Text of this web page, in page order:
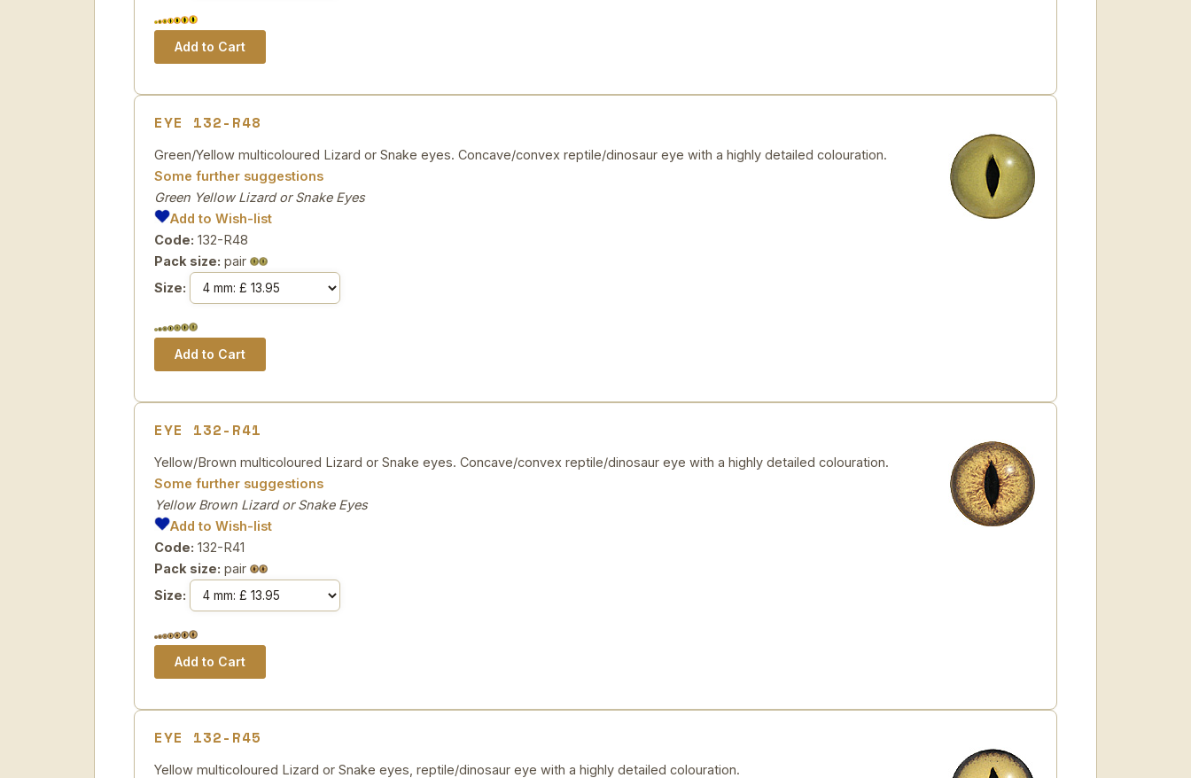
EYE 132-R48
Green/Yellow multicoloured Lizard or Snake eyes. Concave/convex reptile/dinosaur eye with a highly detailed colouration.
Some further suggestions
Green Yellow Lizard or Snake Eyes
Add to Wish-list
Code: 132-R48
Pack size: pair
Size:
EYE 132-R41
Yellow/Brown multicoloured Lizard or Snake eyes. Concave/convex reptile/dinosaur eye with a highly detailed colouration.
Some further suggestions
Yellow Brown Lizard or Snake Eyes
Add to Wish-list
Code: 132-R41
Pack size: pair
Size:
EYE 132-R45
Yellow multicoloured Lizard or Snake eyes, reptile/dinosaur eye with a highly detailed colouration.